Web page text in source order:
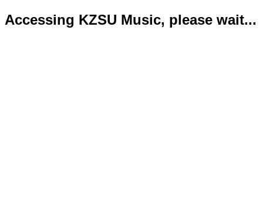
Accessing KZSU Music, please wait...